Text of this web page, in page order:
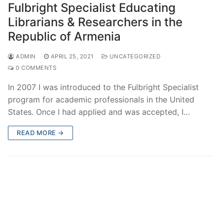
Fulbright Specialist Educating
Librarians & Researchers in the
Republic of Armenia
ADMIN APRIL 25, 2021
UNCATEGORIZED
0 COMMENTS
In 2007 I was introduced to the Fulbright Specialist
program for academic professionals in the United
States. Once I had applied and was accepted, I…
READ MORE →